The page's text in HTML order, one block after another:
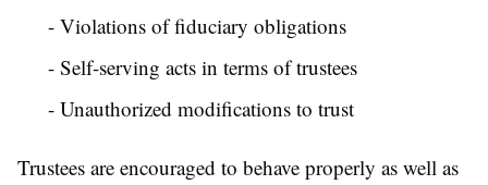
- Violations of fiduciary obligations
- Self-serving acts in terms of trustees
- Unauthorized modifications to trust
Trustees are encouraged to behave properly as well as